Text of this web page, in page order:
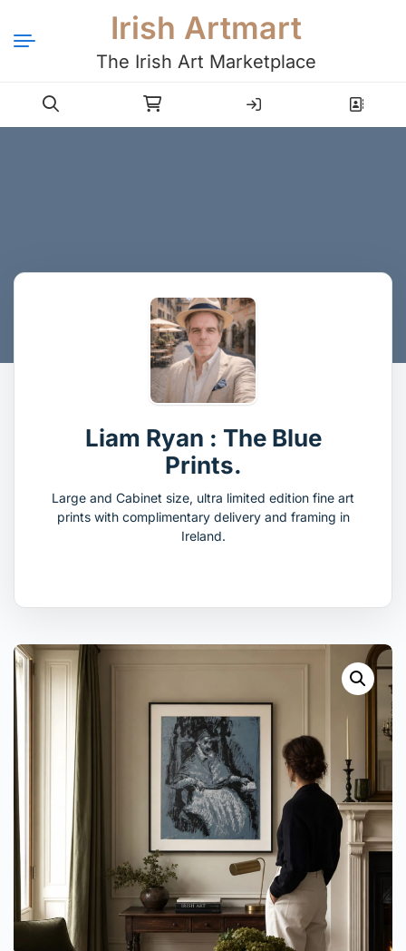
Irish Artmart
The Irish Art Marketplace
Login Register
Liam Ryan : The Blue
Prints.
Large and Cabinet size, ultra limited edition fine art
prints with complimentary delivery and framing in
Ireland.